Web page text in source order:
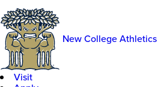
New College Athletics
Visit